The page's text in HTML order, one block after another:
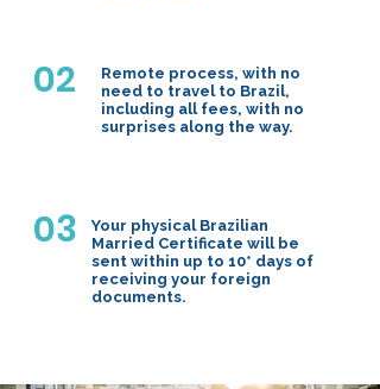
02
Remote process, with no
need to travel to Brazil,
including all fees, with no
surprises along the way.
03
Your physical Brazilian
Married Certificate will be
sent within up to 10* days of
receiving your foreign
documents.